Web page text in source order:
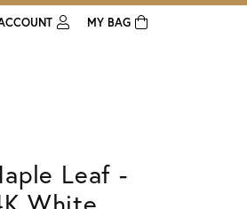
MY BAG
Leaf -